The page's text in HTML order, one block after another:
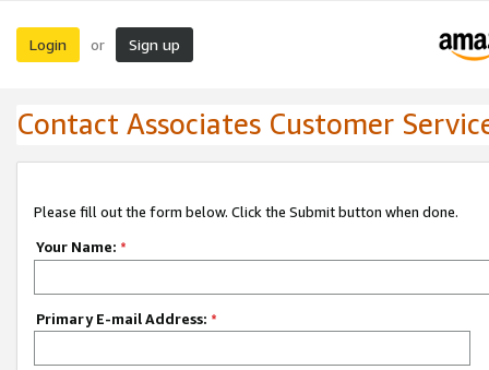
Login or Sign up
Contact Associates Customer
Please fill out the form below. Click the Submit button when done.
Your Name: *
Primary E-mail Address: *